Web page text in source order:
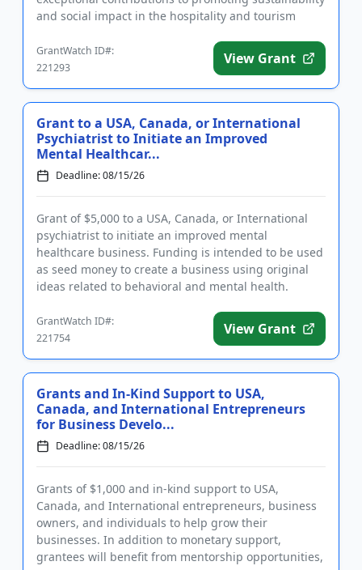
and social impact in the hospitality and tourism
GrantWatch ID#:
221293
View Grant
Grant to a USA, Canada, or International
Psychiatrist to Initiate an Improved
Mental Healthcar...
Deadline: 08/15/26
Grant of $5,000 to a USA, Canada, or International
psychiatrist to initiate an improved mental
healthcare business. Funding is intended to be used
as seed money to create a business using original
ideas related to behavioral and mental health.
GrantWatch ID#:
221754
View Grant
Grants and In-Kind Support to USA,
Canada, and International Entrepreneurs
for Business Develo...
Deadline: 08/15/26
Grants of $1,000 and in-kind support to USA,
Canada, and International entrepreneurs, business
owners, and individuals to help grow their
businesses. In addition to monetary support,
grantees will benefit from mentorship opportunities,